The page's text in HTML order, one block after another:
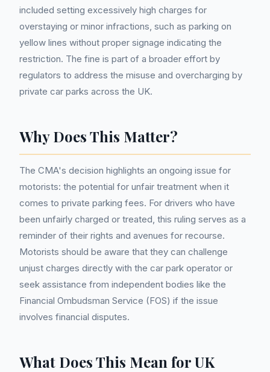
included setting excessively high charges for
overstaying or minor infractions, such as parking on
yellow lines without proper signage indicating the
restriction. The fine is part of a broader effort by
regulators to address the misuse and overcharging by
private car parks across the UK.
Why Does This Matter?
The CMA's decision highlights an ongoing issue for
motorists: the potential for unfair treatment when it
comes to private parking fees. For drivers who have
been unfairly charged or treated, this ruling serves as a
reminder of their rights and avenues for recourse.
Motorists should be aware that they can challenge
unjust charges directly with the car park operator or
seek assistance from independent bodies like the
Financial Ombudsman Service (FOS) if the issue
involves financial disputes.
What Does This Mean for UK